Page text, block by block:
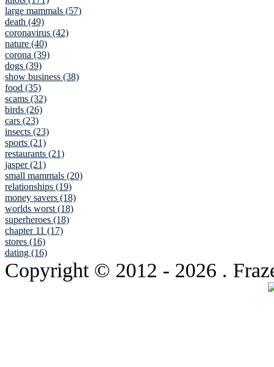
large mammals (57)
death (49)
coronavirus (42)
nature (40)
corona (39)
dogs (39)
show business (38)
food (35)
scams (32)
birds (26)
cars (23)
insects (23)
sports (21)
restaurants (21)
jasper (21)
small mammals (20)
relationships (19)
money savers (18)
worlds worst (18)
superheroes (18)
chapter 11 (17)
stores (16)
dating (16)
Copyright © 2012 - 2026 .